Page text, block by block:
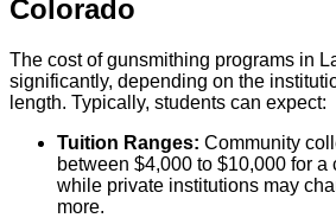
Colorado
The cost of gunsmithing programs in
significantly, depending on the
length. Typically, students can expect:
Tuition Ranges: Community
between $4,000 to $10,000 for a
while private institutions may
more.